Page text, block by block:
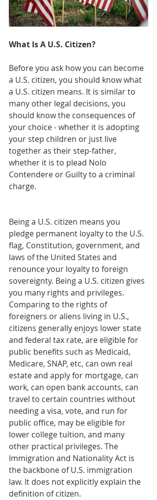
What Is A U.S. Citizen?
Before you ask how you can become
a U.S. citizen, you should know what
a U.S. citizen means. It is similar to
many other legal decisions, you
should know the consequences of
your choice - whether it is adopting
your step children or just live
together as their step-father,
whether it is to plead Nolo
Contendere or Guilty to a criminal
charge.
Being a U.S. citizen means you
pledge permanent loyalty to the U.S.
flag, Constitution, government, and
laws of the United States and
renounce your loyalty to foreign
sovereignty. Being a U.S. citizen gives
you many rights and privileges.
Comparing to the rights of
foreigners or aliens living in U.S.,
citizens generally enjoys lower state
and federal tax rate, are eligible for
public benefits such as Medicaid,
Medicare, SNAP, etc, can own real
estate and apply for mortgage, can
work, can open bank accounts, can
travel to certain countries without
needing a visa, vote, and run for
public office, may be eligible for
lower college tuition, and many
other practical privileges. The
Immigration and Nationality Act is
the backbone of U.S. immigration
law. It does not explicitly explain the
definition of citizen.